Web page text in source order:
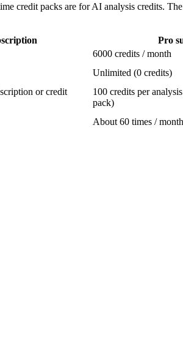
credit packs are for AI analysis credits.
Pro
6000 credits / month
Unlimited (0 credits)
or credit
100 credits per
pack)
About 60 times / month